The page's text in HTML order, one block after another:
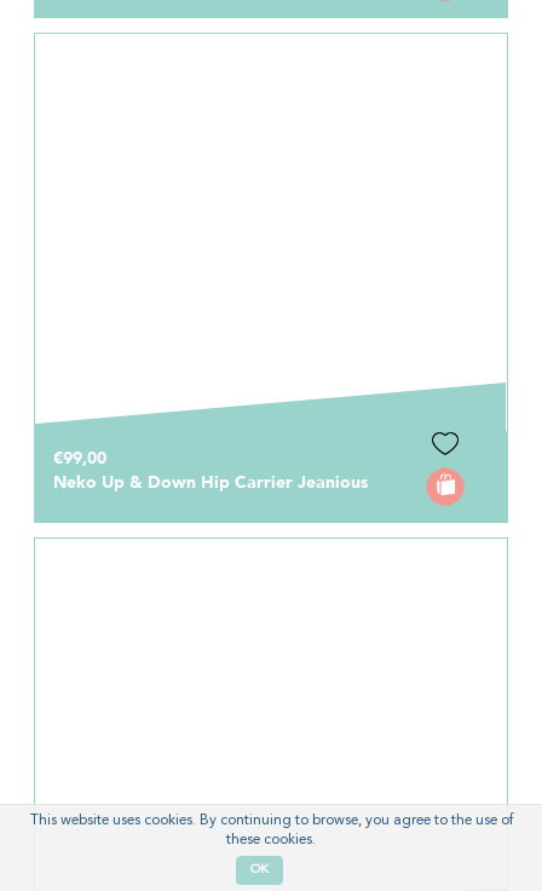
€99,00
Neko Up & Down Hip Carrier Jeanious
This website uses cookies. By continuing to browse, you agree to the use of
these cookies.
OK